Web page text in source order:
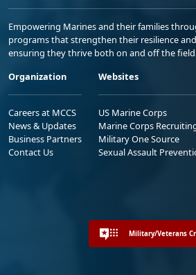
Empowering Marines and their families
programs that strengthen their resilience
ensuring they thrive both on and off the
Organization
Careers at MCCS
News & Updates
Business Partners
Contact Us
Websites
US Marine Corps
Marine Corps
Military One Source
Sexual Assault
Military/Veterans